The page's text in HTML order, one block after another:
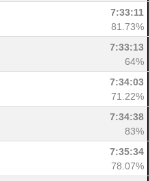
7:33:11
81.73%
7:33:13
64%
7:34:03
71.22%
7:34:38
83%
7:35:34
78.07%